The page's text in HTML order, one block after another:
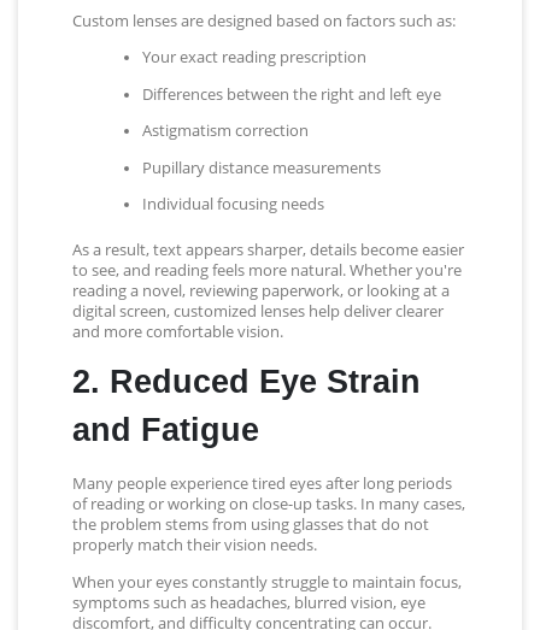
Custom lenses are designed based on factors such as:
Your exact reading prescription
Differences between the right and left eye
Astigmatism correction
Pupillary distance measurements
Individual focusing needs
As a result, text appears sharper, details become easier
to see, and reading feels more natural. Whether you're
reading a novel, reviewing paperwork, or looking at a
digital screen, customized lenses help deliver clearer
and more comfortable vision.
2. Reduced Eye Strain
and Fatigue
Many people experience tired eyes after long periods
of reading or working on close-up tasks. In many cases,
the problem stems from using glasses that do not
properly match their vision needs.
When your eyes constantly struggle to maintain focus,
symptoms such as headaches, blurred vision, eye
discomfort, and difficulty concentrating can occur.